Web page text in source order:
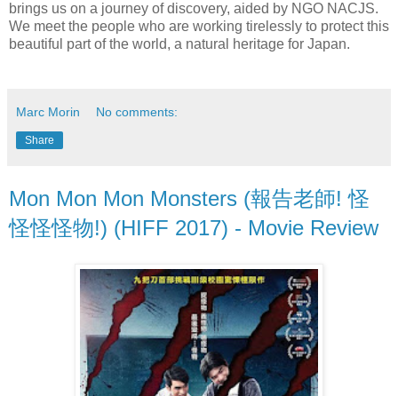
brings us on a journey of discovery, aided by NGO NACJS.
We meet the people who are working tirelessly to protect this
beautiful part of the world, a natural heritage for Japan.
Marc Morin No comments:
Share
Mon Mon Mon Monsters (報告老師! 怪
怪怪怪物!) (HIFF 2017) - Movie Review